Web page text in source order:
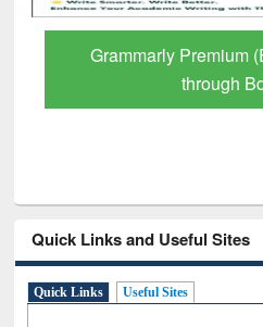
Grammarly Premium
through
Quick Links and Useful Sites
Quick Links Useful Sites